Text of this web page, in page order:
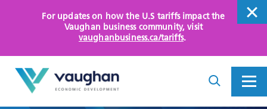
For updates on how the U.S tariffs impact the
Vaughan business community, visit
vaughanbusiness.ca/tariffs.
close
am
Search
ToggleToggle
Menu